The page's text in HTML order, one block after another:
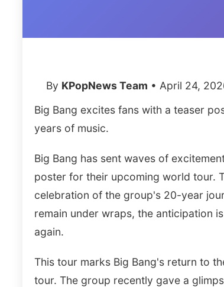
By KPopNews Team • April 24,
Big Bang excites fans with a teaser
years of music.
Big Bang has sent waves of
poster for their upcoming world tour.
celebration of the group's 20-year
remain under wraps, the anticipation
again.
This tour marks Big Bang's return to
tour. The group recently gave a